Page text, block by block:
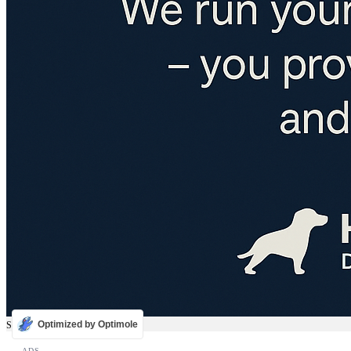
Sale Optimized by Optimole